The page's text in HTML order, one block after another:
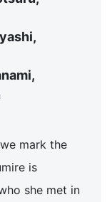
mark the
is
she met in